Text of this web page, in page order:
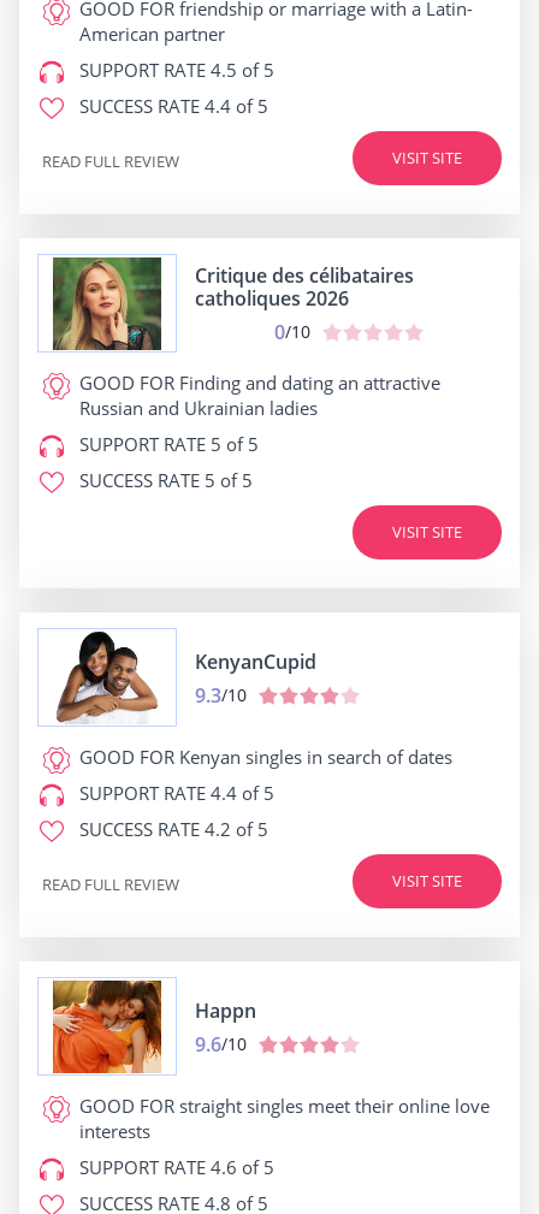
GOOD FOR friendship or marriage with a Latin-
American partner
SUPPORT RATE 4.5 of 5
SUCCESS RATE 4.4 of 5
VISIT SITE
READ FULL REVIEW
Critique des célibataires
catholiques 2026
0/10
GOOD FOR Finding and dating an attractive
Russian and Ukrainian ladies
SUPPORT RATE 5 of 5
SUCCESS RATE 5 of 5
VISIT SITE
KenyanCupid
9.3/10
GOOD FOR Kenyan singles in search of dates
SUPPORT RATE 4.4 of 5
SUCCESS RATE 4.2 of 5
VISIT SITE
READ FULL REVIEW
Happn
9.6/10
GOOD FOR straight singles meet their online love
interests
SUPPORT RATE 4.6 of 5
SUCCESS RATE 4.8 of 5